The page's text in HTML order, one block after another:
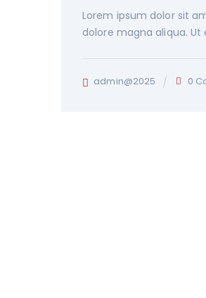
Lorem ipsum dolor sit
dolore magna aliqua.
admin@2025 0